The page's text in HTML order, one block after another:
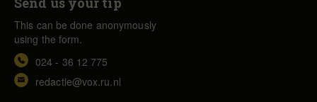
This can be done anonymously
using the form.
024 - 36 12 775
redactie@vox.ru.nl